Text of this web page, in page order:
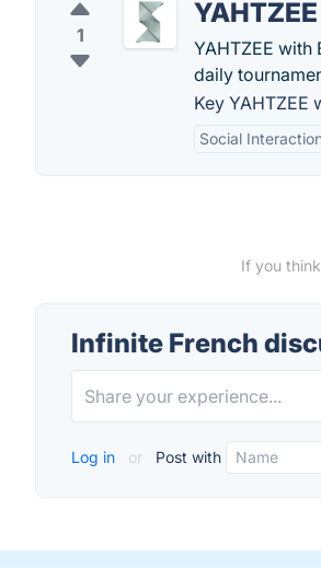
1
YAHTZEE
daily
Key YAHTZEE
Social
If you
Infinite French
Log in or Post with